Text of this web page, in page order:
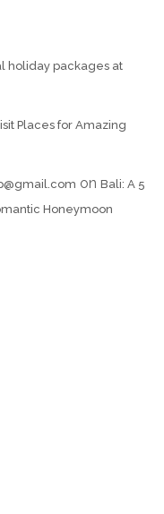
holiday packages at
Places for Amazing
on Bali: A 5
Honeymoon